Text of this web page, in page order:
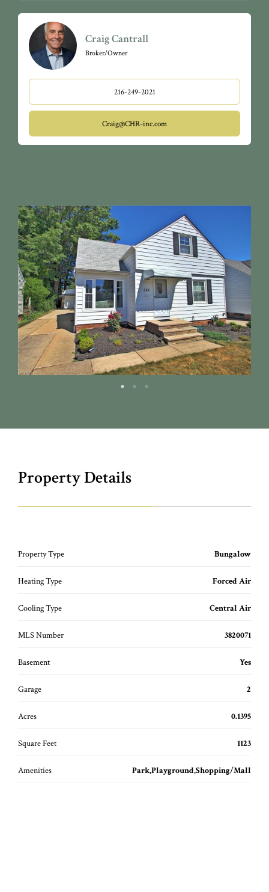
Craig Cantrall
Broker/Owner
216-249-2021
Craig@CHR-inc.com
Property Details
Property Type Bungalow
Heating Type Forced Air
Cooling Type Central Air
MLS Number 3820071
Basement Yes
Garage 2
Acres 0.1395
Square Feet 1123
Amenities Park,Playground,Shopping/Mall